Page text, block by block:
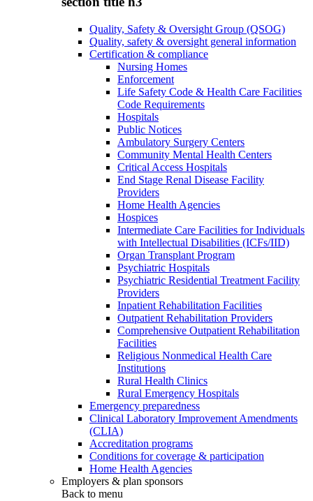
Quality, Safety & Oversight Group (QSOG)
Quality, safety & oversight general information
Certification & compliance
Nursing Homes
Enforcement
Life Safety Code & Health Care Facilities
Code Requirements
Hospitals
Public Notices
Ambulatory Surgery Centers
Community Mental Health Centers
Critical Access Hospitals
End Stage Renal Disease Facility
Providers
Home Health Agencies
Hospices
Intermediate Care Facilities for Individuals
with Intellectual Disabilities (ICFs/IID)
Organ Transplant Program
Psychiatric Hospitals
Psychiatric Residential Treatment Facility
Providers
Inpatient Rehabilitation Facilities
Outpatient Rehabilitation Providers
Comprehensive Outpatient Rehabilitation
Facilities
Religious Nonmedical Health Care
Institutions
Rural Health Clinics
Rural Emergency Hospitals
Emergency preparedness
Clinical Laboratory Improvement Amendments
(CLIA)
Accreditation programs
Conditions for coverage & participation
Home Health Agencies
Employers & plan sponsors
Back to menu